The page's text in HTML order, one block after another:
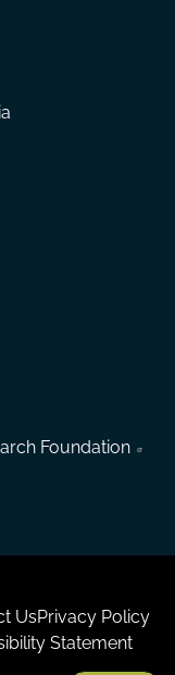
Foundation
UsPrivacy Policy
Statement